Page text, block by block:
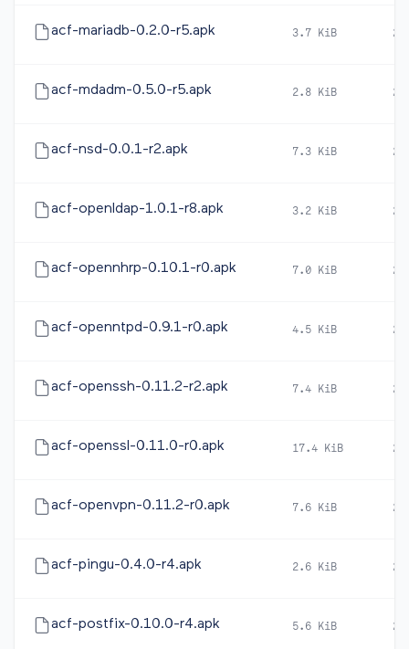
acf-mariadb-0.2.0-r5.apk 3.7 KiB
acf-mdadm-0.5.0-r5.apk 2.8 KiB
acf-nsd-0.0.1-r2.apk 7.3 KiB
acf-openldap-1.0.1-r8.apk 3.2 KiB
acf-opennhrp-0.10.1-r0.apk 7.0 KiB
acf-openntpd-0.9.1-r0.apk 4.5 KiB
acf-openssh-0.11.2-r2.apk 7.4 KiB
acf-openssl-0.11.0-r0.apk 17.4 KiB
acf-openvpn-0.11.2-r0.apk 7.6 KiB
acf-pingu-0.4.0-r4.apk 2.6 KiB
acf-postfix-0.10.0-r4.apk 5.6 KiB